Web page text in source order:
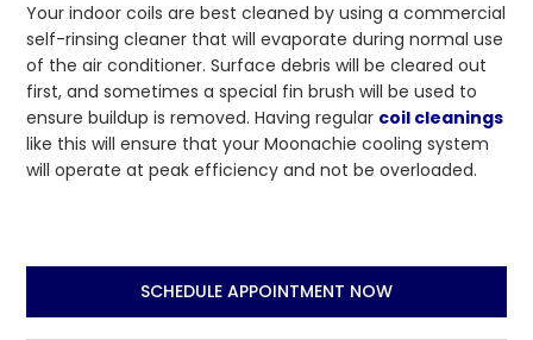
Your indoor coils are best cleaned by using a commercial
self-rinsing cleaner that will evaporate during normal use
of the air conditioner. Surface debris will be cleared out
first, and sometimes a special fin brush will be used to
ensure buildup is removed. Having regular coil cleanings
like this will ensure that your Moonachie cooling system
will operate at peak efficiency and not be overloaded.
SCHEDULE APPOINTMENT NOW